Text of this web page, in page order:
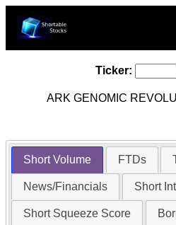
Ticker:
ARK GENOMIC
Short Volume FTDs
News/Financials Short
Short Squeeze Score